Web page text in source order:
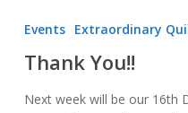
Events Extraordinary
Thank You!!
Next week will be our 16th